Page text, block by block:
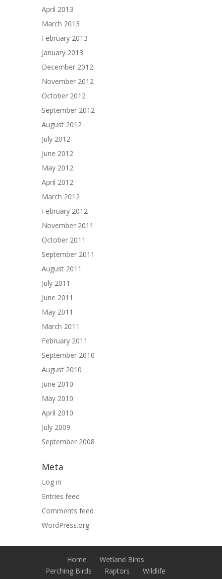
April 2013
March 2013
February 2013
January 2013
December 2012
November 2012
October 2012
September 2012
August 2012
July 2012
June 2012
May 2012
April 2012
March 2012
February 2012
November 2011
October 2011
September 2011
August 2011
July 2011
June 2011
May 2011
March 2011
February 2011
September 2010
August 2010
June 2010
May 2010
April 2010
July 2009
September 2008
Meta
Log in
Entries feed
Comments feed
WordPress.org
Home
Wetland Birds
Perching Birds
Raptors
Wildlife